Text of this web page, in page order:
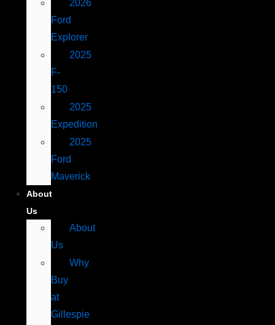
2026
Ford
Explorer
2025
F-
150
2025
Expedition
2025
Ford
Maverick
About
Us
About
Us
Why
Buy
at
Gillespie